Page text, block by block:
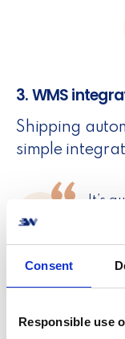
Consent
Responsible use
3. WMS
Shipping
simple
It’s
go
or